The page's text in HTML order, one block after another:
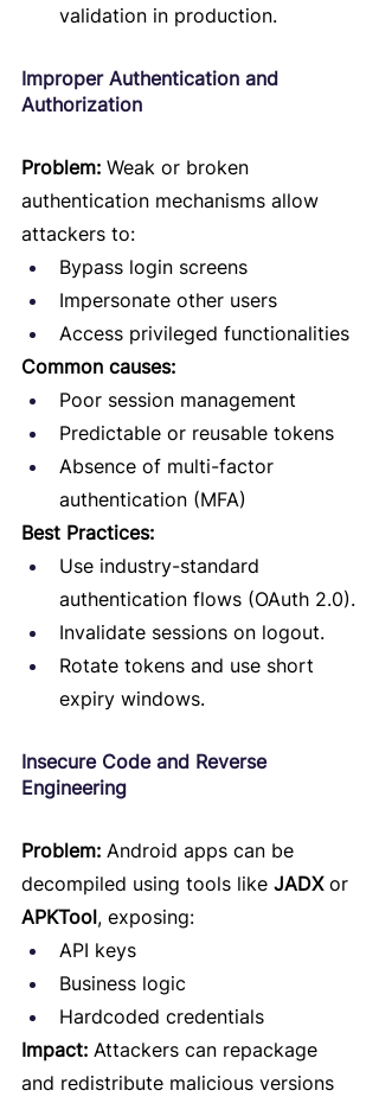
validation in production.
Improper Authentication and
Authorization
Problem: Weak or broken
authentication mechanisms allow
attackers to:
Bypass login screens
Impersonate other users
Access privileged functionalities
Common causes:
Poor session management
Predictable or reusable tokens
Absence of multi-factor
authentication (MFA)
Best Practices:
Use industry-standard
authentication flows (OAuth 2.0).
Invalidate sessions on logout.
Rotate tokens and use short
expiry windows.
Insecure Code and Reverse
Engineering
Problem: Android apps can be
decompiled using tools like JADX or
APKTool, exposing:
API keys
Business logic
Hardcoded credentials
Impact: Attackers can repackage
and redistribute malicious versions